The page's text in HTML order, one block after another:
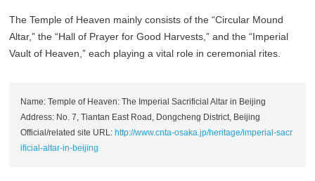
The Temple of Heaven mainly consists of the “Circular Mound
Altar,” the “Hall of Prayer for Good Harvests,” and the “Imperial
Vault of Heaven,” each playing a vital role in ceremonial rites.
Name: Temple of Heaven: The Imperial Sacrificial Altar in Beijing
Address: No. 7, Tiantan East Road, Dongcheng District, Beijing
Official/related site URL:http://www.cnta-osaka.jp/heritage/imperial-sacr
ificial-altar-in-beijing